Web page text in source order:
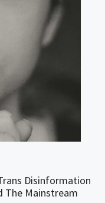
Disinformation
The Mainstream